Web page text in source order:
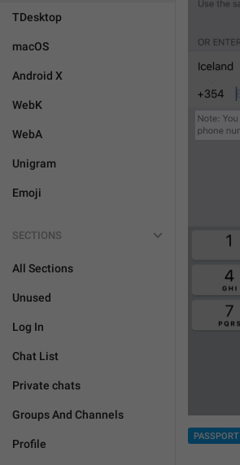
TDesktop
macOS
Android X
WebK
WebA
Unigram
Emoji
SECTIONS
All Sections
Unused
Log In
Chat List
Private chats
Groups And Channels
Profile
PASSPORT